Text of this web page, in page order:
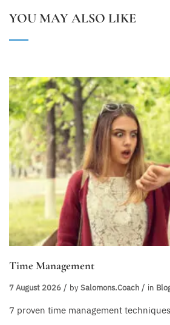
YOU MAY ALSO LIKE
Time Management
7 August 2026 by Salomons.coach in
7 proven time management